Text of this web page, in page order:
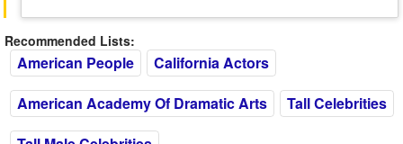
Recommended Lists:
American People
California Actors
American Academy Of Dramatic Arts
Tall Celebrities